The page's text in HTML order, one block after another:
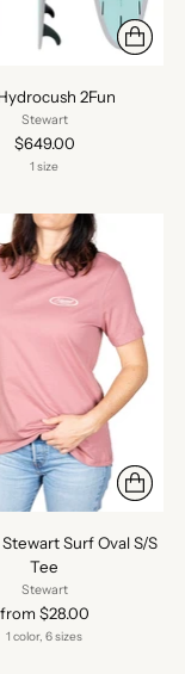
2Fun
Stewart
$649.00
1 size
Surf Oval S/S
Tee
Stewart
from $28.00
1 color, 6 sizes